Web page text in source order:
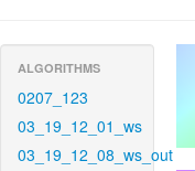
ALGORITHMS
0207_123
03_19_12_01_ws
03_19_12_08_ws_out